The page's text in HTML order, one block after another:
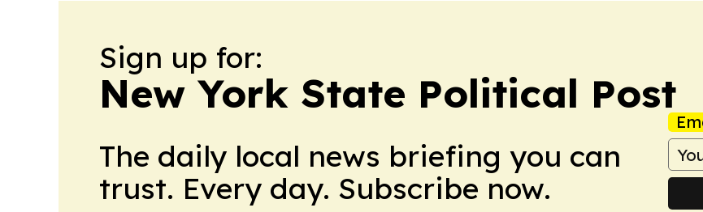
Sign up for:
New York State Political Post
The daily local news briefing you can
trust. Every day. Subscribe now.